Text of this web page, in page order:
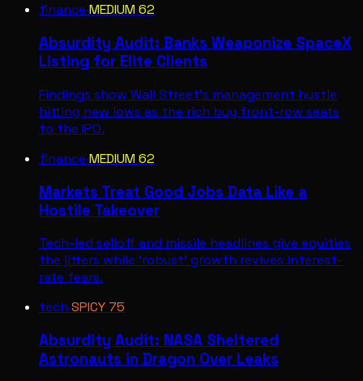
finance·MEDIUM 62
Absurdity Audit: Banks Weaponize SpaceX
Listing for Elite Clients
Findings show Wall Street's management hustle
hitting new lows as the rich buy front-row seats
to the IPO.
finance·MEDIUM 62
Markets Treat Good Jobs Data Like a
Hostile Takeover
Tech-led selloff and missile headlines give equities
the jitters while 'robust' growth revives interest-
rate fears.
tech·SPICY75
Absurdity Audit: NASA Sheltered
Astronauts in Dragon Over Leaks